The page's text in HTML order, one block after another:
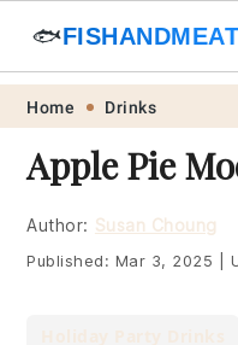
Skip
primary
navigation
Skip
main
content
Skip
primary
sidebar
Skip
footer
🐟FISHANDMEAT
Home Drinks
Apple Pie
Author: Susan Choung
Published: Mar 3, 2025